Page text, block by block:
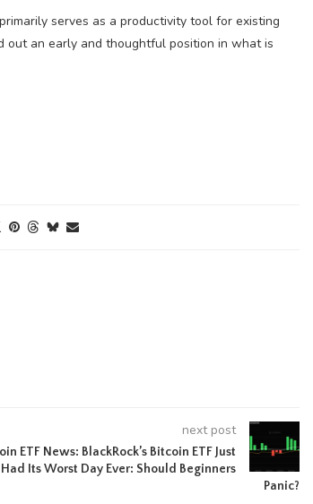
serves as a productivity tool for existing
out an early and thoughtful position in what is
next post
ETF News: BlackRock’s Bitcoin ETF Just
Had Its Worst Day Ever: Should Beginners
Panic?